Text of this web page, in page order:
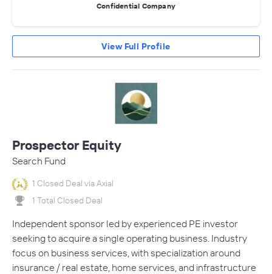
Confidential Company
View Full Profile
Prospector Equity
Search Fund
1 Closed Deal via Axial
1 Total Closed Deal
Independent sponsor led by experienced PE investor
seeking to acquire a single operating business. Industry
focus on business services, with specialization around
insurance / real estate, home services, and infrastructure